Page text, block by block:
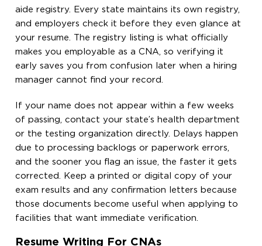
aide registry. Every state maintains its own registry,
and employers check it before they even glance at
your resume. The registry listing is what officially
makes you employable as a CNA, so verifying it
early saves you from confusion later when a hiring
manager cannot find your record.
If your name does not appear within a few weeks
of passing, contact your state’s health department
or the testing organization directly. Delays happen
due to processing backlogs or paperwork errors,
and the sooner you flag an issue, the faster it gets
corrected. Keep a printed or digital copy of your
exam results and any confirmation letters because
those documents become useful when applying to
facilities that want immediate verification.
Resume Writing For CNAs